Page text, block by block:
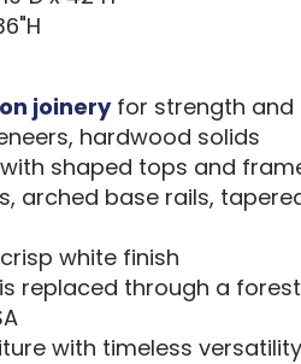
joineryfor strength and
hardwood solids
shaped tops and
arched base rails,
white finish
replaced through a
with timeless versatility